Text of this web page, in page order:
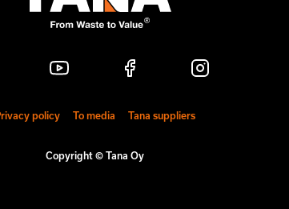
policy To media Tana suppliers
Copyright © Tana Oy